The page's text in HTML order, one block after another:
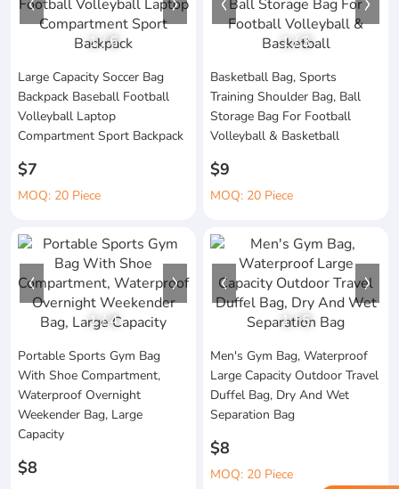
1/6
Large Capacity Soccer Bag
Backpack Baseball Football
Volleyball Laptop
Compartment Sport Backpack
$7
MOQ: 20 Piece
1/3
Basketball Bag, Sports
Training Shoulder Bag, Ball
Storage Bag For Football
Volleyball & Basketball
$9
MOQ: 20 Piece
1/4
Portable Sports Gym Bag
With Shoe Compartment,
Waterproof Overnight
Weekender Bag, Large
Capacity
$8
1/5
Men's Gym Bag, Waterproof
Large Capacity Outdoor Travel
Duffel Bag, Dry And Wet
Separation Bag
$8
MOQ: 20 Piece